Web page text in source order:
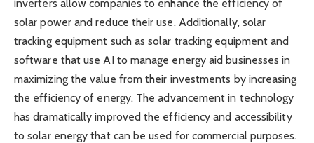
inverters allow companies to enhance the efficiency of
solar power and reduce their use. Additionally, solar
tracking equipment such as solar tracking equipment and
software that use AI to manage energy aid businesses in
maximizing the value from their investments by increasing
the efficiency of energy. The advancement in technology
has dramatically improved the efficiency and accessibility
to solar energy that can be used for commercial purposes.